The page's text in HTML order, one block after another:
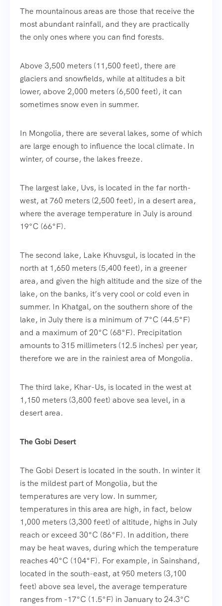
The mountainous areas are those that receive the
most abundant rainfall, and they are practically
the only ones where you can find forests.
Above 3,500 meters (11,500 feet), there are
glaciers and snowfields, while at altitudes a bit
lower, above 2,000 meters (6,500 feet), it can
sometimes snow even in summer.
In Mongolia, there are several lakes, some of which
are large enough to influence the local climate. In
winter, of course, the lakes freeze.
The largest lake, Uvs, is located in the far north-
west, at 760 meters (2,500 feet), in a desert area,
where the average temperature in July is around
19°C (66°F).
The second lake, Lake Khuvsgul, is located in the
north at 1,650 meters (5,400 feet), in a greener
area, and given the high altitude and the size of the
lake, on the banks, it’s very cool or cold even in
summer. In Khatgal, on the southern shore of the
lake, in July there is a minimum of 7°C (44.5°F)
and a maximum of 20°C (68°F). Precipitation
amounts to 315 millimeters (12.5 inches) per year,
therefore we are in the rainiest area of Mongolia.
The third lake, Khar-Us, is located in the west at
1,150 meters (3,800 feet) above sea level, in a
desert area.
The Gobi Desert
The Gobi Desert is located in the south. In winter it
is the mildest part of Mongolia, but the
temperatures are very low. In summer,
temperatures in this area are high, in fact, below
1,000 meters (3,300 feet) of altitude, highs in July
reach or exceed 30°C (86°F). In addition, there
may be heat waves, during which the temperature
reaches 40°C (104°F). For example, in Sainshand,
located in the south-east, at 950 meters (3,100
feet) above sea level, the average temperature
ranges from -17°C (1.5°F) in January to 24.3°C